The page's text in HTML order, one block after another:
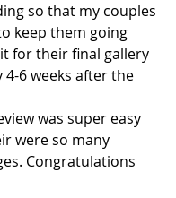
so that my couples
keep them going
for their final gallery
6 weeks after the
was super easy
were so many
Congratulations